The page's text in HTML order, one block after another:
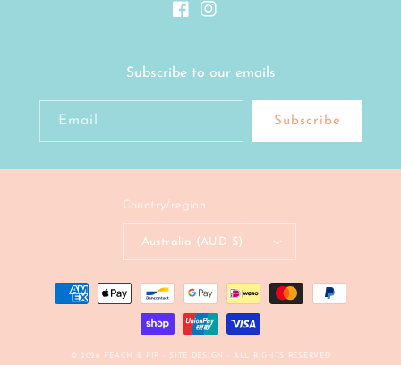
FacebookInstagram
Subscribe to our emails
Email Subscribe
Country/region
Australia (AUD $)
Payment
© 2026 PEACH & PIP - SITE DESIGN - ALL RIGHTS RESERVED